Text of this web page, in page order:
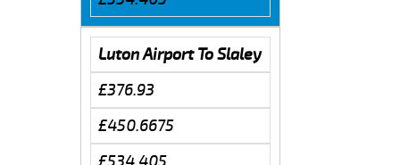
Luton Airport To Slaley
£376.93
£450.6675